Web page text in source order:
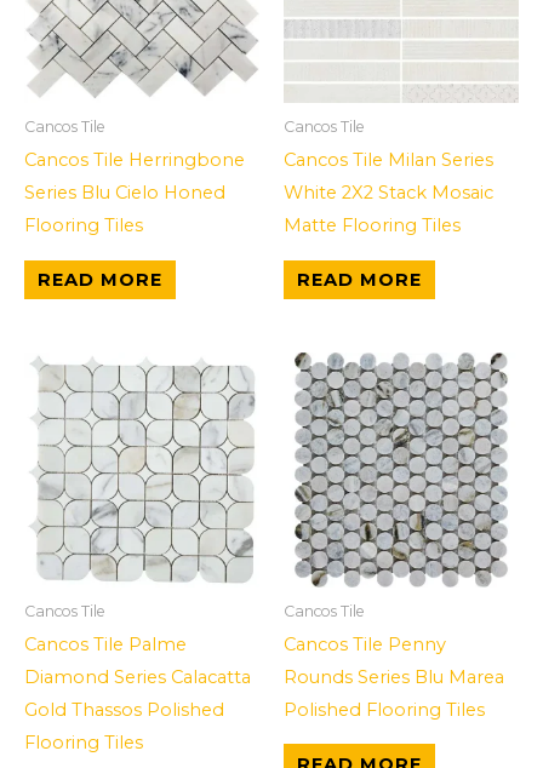
Cancos Tile
Cancos Tile Herringbone
Series Blu Cielo Honed
Flooring Tiles
READ MORE
Cancos Tile
Cancos Tile Milan Series
White 2X2 Stack Mosaic
Matte Flooring Tiles
READ MORE
Cancos Tile
Cancos Tile Palme
Diamond Series Calacatta
Gold Thassos Polished
Flooring Tiles
Cancos Tile
Cancos Tile Penny
Rounds Series Blu Marea
Polished Flooring Tiles